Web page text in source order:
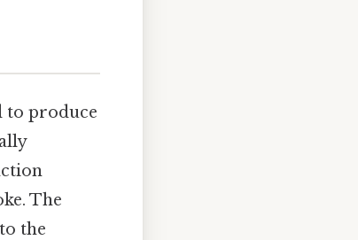
to produce
The
the